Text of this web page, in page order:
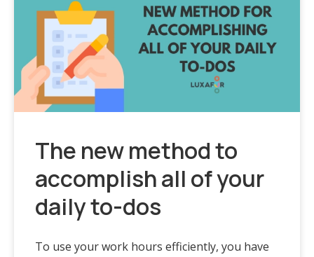
The new method to
accomplish all of your
daily to-dos
To use your work hours efficiently, you have